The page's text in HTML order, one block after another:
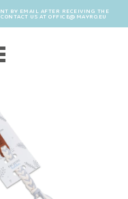
BY EMAIL AFTER RECEIVING THE
US AT OFFICE@MAYRO.EU